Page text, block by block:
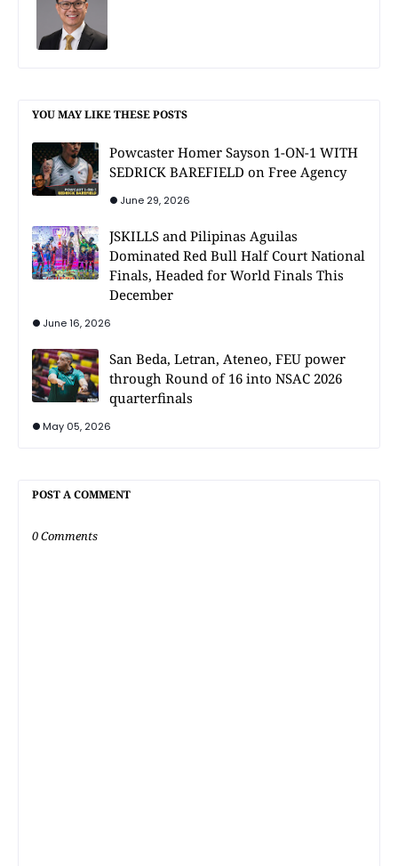
YOU MAY LIKE THESE POSTS
Powcaster Homer Sayson 1-ON-1 WITH
SEDRICK BAREFIELD on Free Agency
June 29, 2026
JSKILLS and Pilipinas Aguilas
Dominated Red Bull Half Court National
Finals, Headed for World Finals This
December
June 16, 2026
San Beda, Letran, Ateneo, FEU power
through Round of 16 into NSAC 2026
quarterfinals
May 05, 2026
POST A COMMENT
0 Comments